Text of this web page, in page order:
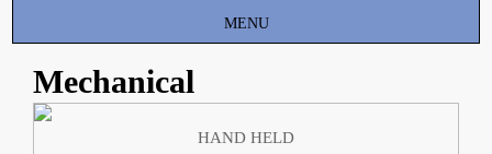
Toggle
navigation
MENU
Mechanical
HAND HELD